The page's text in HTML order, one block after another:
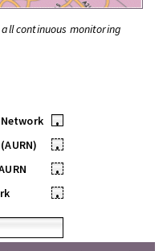
continuous monitoring
•
•
•
•